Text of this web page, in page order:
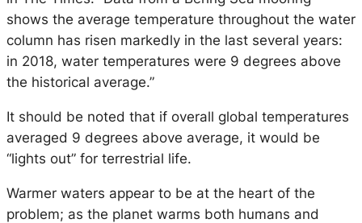
shows the average temperature throughout the water
column has risen markedly in the last several years:
in 2018, water temperatures were 9 degrees above
the historical average.”
It should be noted that if overall global temperatures
averaged 9 degrees above average, it would be
“lights out” for terrestrial life.
Warmer waters appear to be at the heart of the
problem; as the planet warms both humans and